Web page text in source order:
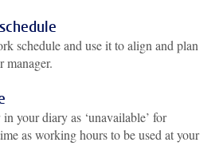
schedule and use it to align and plan
your diary as ‘unavailable’ for
as working hours to be used at your